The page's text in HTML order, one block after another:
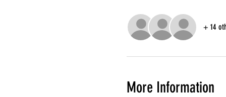
+ 14
More Information